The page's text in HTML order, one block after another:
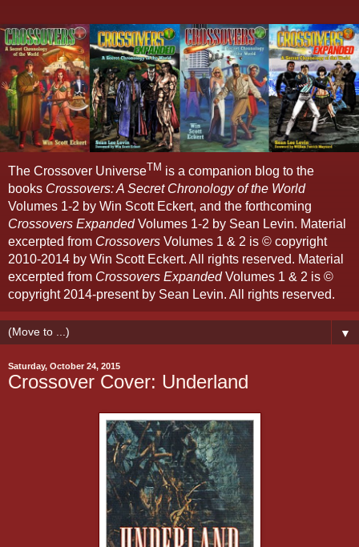
The Crossover UniverseTM is a companion blog to the
books Crossovers: A Secret Chronology of the World
Volumes 1-2 by Win Scott Eckert, and the forthcoming
Crossovers ExpandedVolumes 1-2 by Sean Levin. Material
excerpted from Crossovers Volumes 1 & 2 is © copyright
2010-2014 by Win Scott Eckert. All rights reserved. Material
excerpted from Crossovers ExpandedVolumes 1 & 2 is ©
copyright 2014-present by Sean Levin. All rights reserved.
▼
Saturday, October 24, 2015
Crossover Cover: Underland